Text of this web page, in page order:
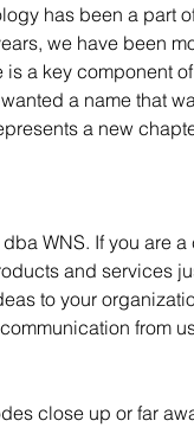
has been a part
we have been
a key component
a name that
a new
WNS. If you are
and services
to your
from
close up or far